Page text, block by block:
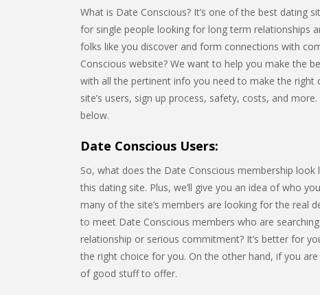
What is Date Conscious? It’s one of the best dating
for single people looking for long term relationships
folks like you discover and form connections with
Conscious website? We want to help you make the
with all the pertinent info you need to make the right
site’s users, sign up process, safety, costs, and
below.
Date Conscious Users:
So, what does the Date Conscious membership
this dating site. Plus, we’ll give you an idea of who
many of the site’s members are looking for the real
to meet Date Conscious members who are
relationship or serious commitment? It’s better for
the right choice for you. On the other hand, if you
of good stuff to offer.